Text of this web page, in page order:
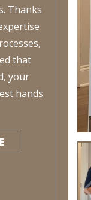
Thanks
that
your
hands